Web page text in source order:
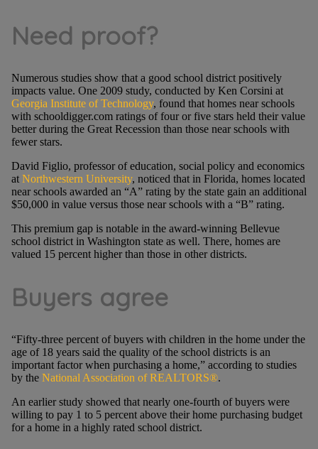
Need proof?
Numerous studies show that a good school district positively
impacts value. One 2009 study, conducted by Ken Corsini at
Georgia Institute of Technology, found that homes near schools
with schooldigger.com ratings of four or five stars held their value
better during the Great Recession than those near schools with
fewer stars.
David Figlio, professor of education, social policy and economics
at Northwestern University, noticed that in Florida, homes located
near schools awarded an “A” rating by the state gain an additional
$50,000 in value versus those near schools with a “B” rating.
This premium gap is notable in the award-winning Bellevue
school district in Washington state as well. There, homes are
valued 15 percent higher than those in other districts.
Buyers agree
“Fifty-three percent of buyers with children in the home under the
age of 18 years said the quality of the school districts is an
important factor when purchasing a home,” according to studies
by the National Association of REALTORS®.
An earlier study showed that nearly one-fourth of buyers were
willing to pay 1 to 5 percent above their home purchasing budget
for a home in a highly rated school district.